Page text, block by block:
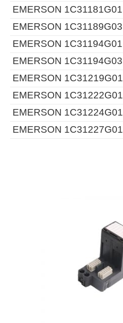
EMERSON 1C31181G01
EMERSON 1C31189G03
EMERSON 1C31194G01
EMERSON 1C31194G03
EMERSON 1C31219G01
EMERSON 1C31222G01
EMERSON 1C31224G01
EMERSON 1C31227G01